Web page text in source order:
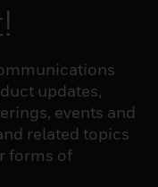
updates,
events and
related topics
forms of